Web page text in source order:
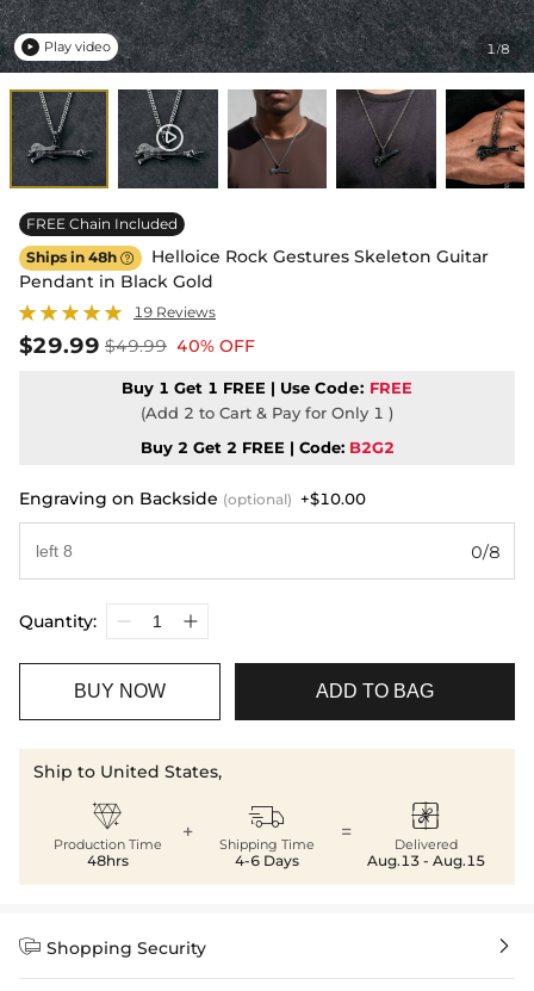
1/8
 Play video
FREE Chain Included
Ships in 48h 
Helloice Rock Gestures Skeleton Guitar
Pendant in Black Gold
19 Reviews
$29.99 $49.99 40% OFF
Buy 1 Get 1 FREE | Use Code: FREE
(Add 2 to Cart & Pay for Only 1 )
Buy 2 Get 2 FREE | Code: B2G2
Engraving on Backside (optional) +$10.00
0/8
Quantity:
BUY NOW ADD TO BAG
Ship to United States,

Production Time
48hrs
+ 
Shipping Time
4-6 Days
= 
Delivered
Aug.13 - Aug.15
 Shopping Security 